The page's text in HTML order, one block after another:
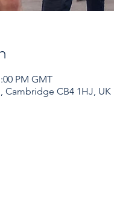
PM GMT
Cambridge CB4 1HJ, UK